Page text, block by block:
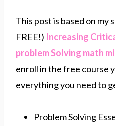
This post is based on my
FREE!) Increasing
problem Solving math
enroll in the free course
everything you need to
Problem Solving